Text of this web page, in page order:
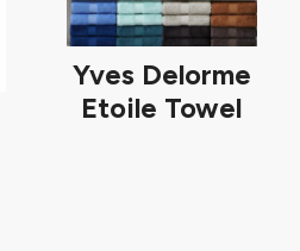
Yves Delorme
Etoile Towel